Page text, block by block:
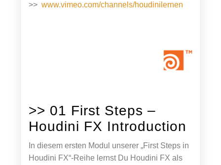
>> www.vimeo.com/channels/houdinilernen
>> 01 First Steps –
Houdini FX Introduction
In diesem ersten Modul unserer „First Steps in
Houdini FX“-Reihe lernst Du Houdini FX als